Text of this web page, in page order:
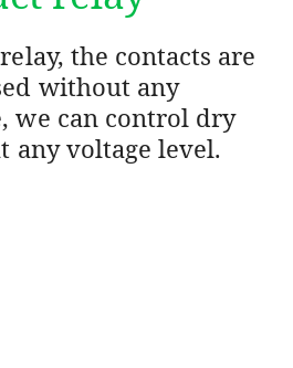
the contacts are
without any
we can control dry
any voltage level.